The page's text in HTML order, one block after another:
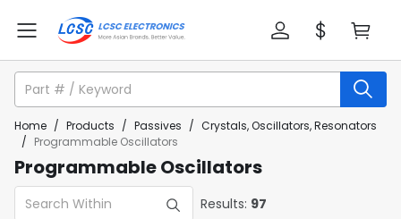
Home / Products / Passives / Crystals, Oscillators, Resonators
/ Programmable Oscillators
Programmable Oscillators
Results: 97